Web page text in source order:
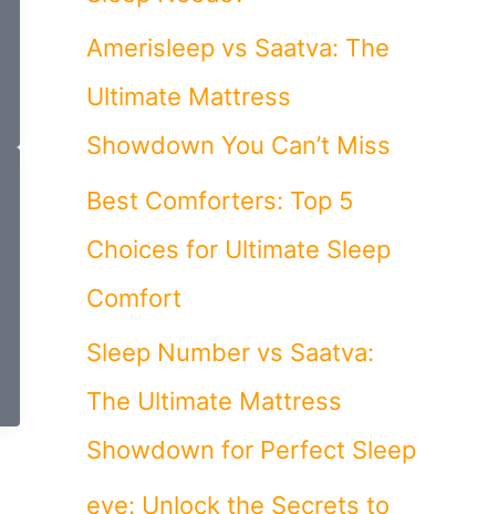
Amerisleep vs Saatva: The
Ultimate Mattress
Showdown You Can’t Miss
Best Comforters: Top 5
Choices for Ultimate Sleep
Comfort
Sleep Number vs Saatva:
The Ultimate Mattress
Showdown for Perfect Sleep
eve: Unlock the Secrets to